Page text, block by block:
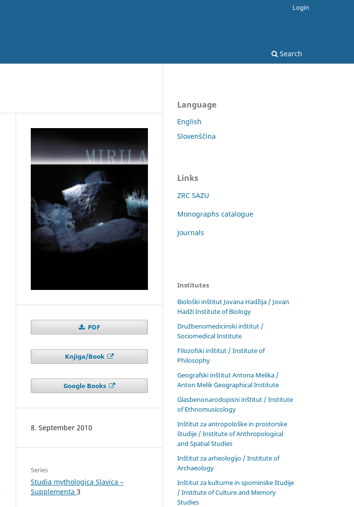
Search
Login
PDF
Knjiga/Book
Google Books
8. September 2010
Series
Studia mythologica Slavica –
Supplementa 3
Language
English
Slovenščina
Links
ZRC SAZU
Monographs catalogue
Journals
Institutes
Biološki inštitut Jovana Hadžija / Jovan
Hadži Institute of Biology
Družbenomedicinski inštitut /
Sociomedical Institute
Filozofski inštitut / Institute of
Philosophy
Geografski inštitut Antona Melika /
Anton Melik Geographical Institute
Glasbenonarodopisni inštitut / Institute
of Ethnomusicology
Inštitut za antropološke in prostorske
študije / Institute of Anthropological
and Spatial Studies
Inštitut za arheologijo / Institute of
Archaeology
Inštitut za kulturne in spominske študije
/ Institute of Culture and Memory
Studies